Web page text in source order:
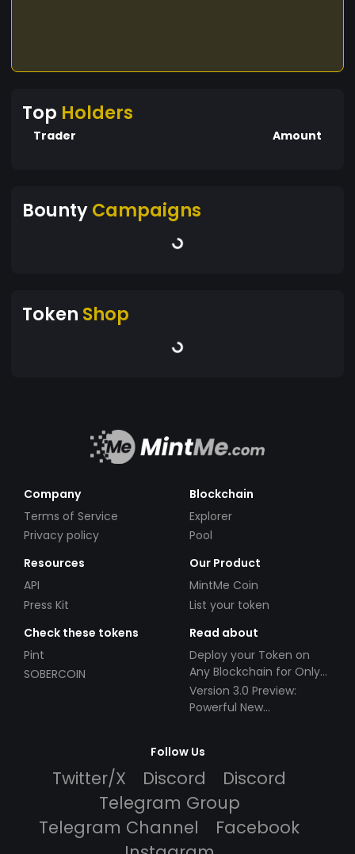
Top Holders
Trader Amount
BountyCampaigns
Token Shop
Company
Terms of Service
Privacy policy
Blockchain
Explorer
Pool
Resources
API
Press Kit
Our Product
MintMe Coin
List your token
Check these tokens
Pint
SOBERCOIN
Read about
Deploy your Token on
Any Blockchain for Only
$49!
Version 3.0 Preview:
Powerful New
Follow Us
Twitter/X Discord
Discord
Telegram Group
Telegram Channel
Facebook